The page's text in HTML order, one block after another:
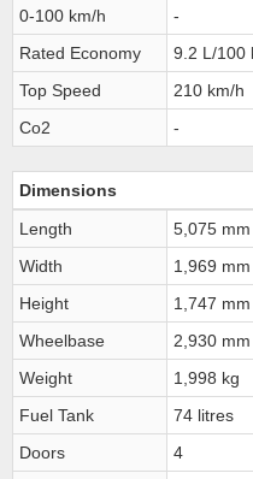
0-100 km/h
-
Rated Economy
9.2 L/100
Top Speed
210 km/h
Co2
-
Dimensions
Length
5,075 mm
Width
1,969 mm
Height
1,747 mm
Wheelbase
2,930 mm
Weight
1,998 kg
Fuel Tank
74 litres
Doors
4